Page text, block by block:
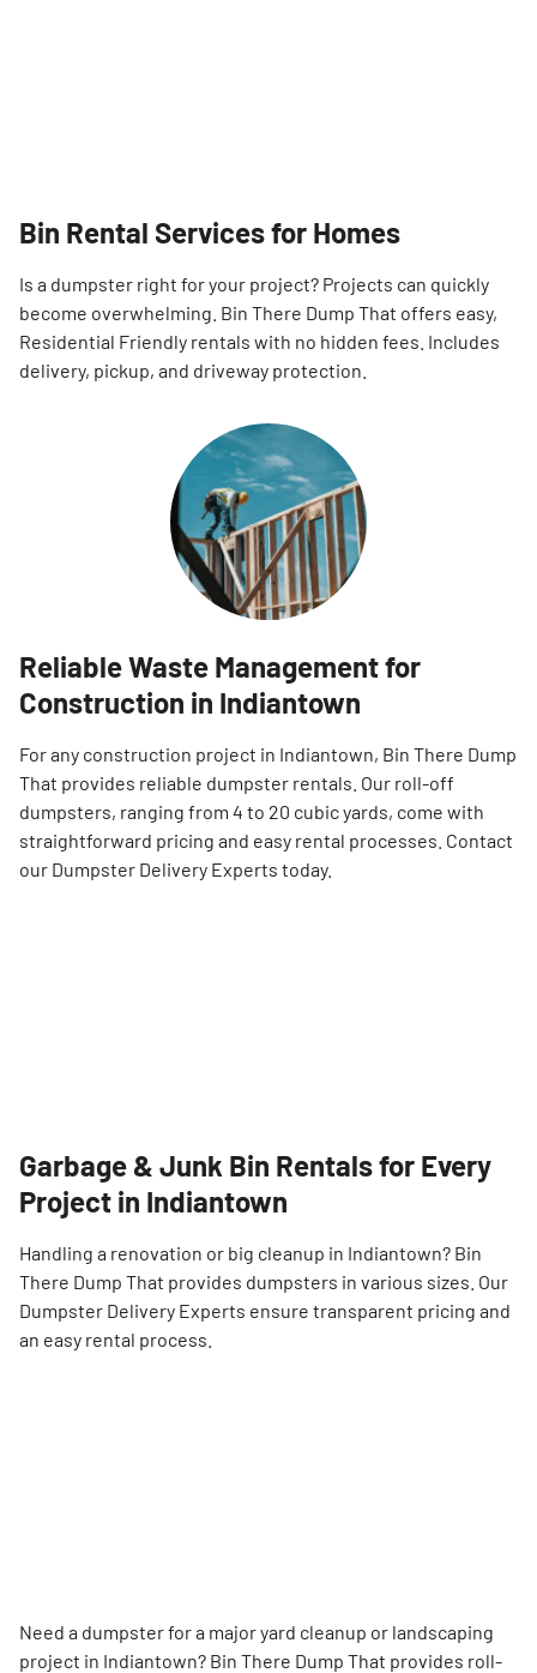
Bin Rental Services for Homes
Is a dumpster right for your project? Projects can quickly
become overwhelming. Bin There Dump That offers easy,
Residential Friendly rentals with no hidden fees. Includes
delivery, pickup, and driveway protection.
Reliable Waste Management for
Construction in Indiantown
For any construction project in Indiantown, Bin There Dump
That provides reliable dumpster rentals. Our roll-off
dumpsters, ranging from 4 to 20 cubic yards, come with
straightforward pricing and easy rental processes. Contact
our Dumpster Delivery Experts today.
Garbage & Junk Bin Rentals for Every
Project in Indiantown
Handling a renovation or big cleanup in Indiantown? Bin
There Dump That provides dumpsters in various sizes. Our
Dumpster Delivery Experts ensure transparent pricing and
an easy rental process.
Need a dumpster for a major yard cleanup or landscaping
project in Indiantown? Bin There Dump That provides roll-